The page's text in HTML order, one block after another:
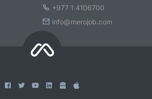
+977 1 4106700
info@merojob.com